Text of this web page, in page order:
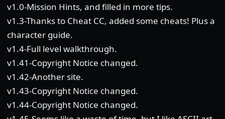
v1.0-Mission Hints, and filled in more tips.
v1.3-Thanks to Cheat CC, added some cheats! Plus a
character guide.
v1.4-Full level walkthrough.
v1.41-Copyright Notice changed.
v1.42-Another site.
v1.43-Copyright Notice changed.
v1.44-Copyright Notice changed.